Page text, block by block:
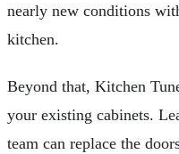
nearly new conditions
kitchen.
Beyond that, Kitchen
your existing cabinets.
team can replace the